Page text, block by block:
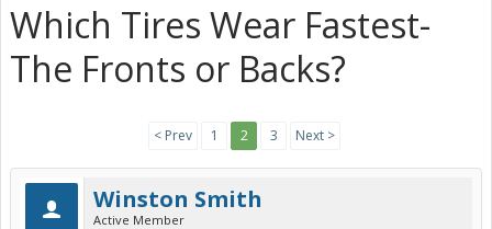
Which Tires Wear Fastest-
The Fronts or Backs?
< Prev 1 2 3 Next >
Winston Smith
Active Member